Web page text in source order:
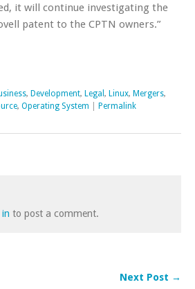
it will continue investigating the
patent to the CPTN owners.”
, Development, Legal , Linux, Mergers,
, Operating System Permalink
to post a comment.
Next Post →